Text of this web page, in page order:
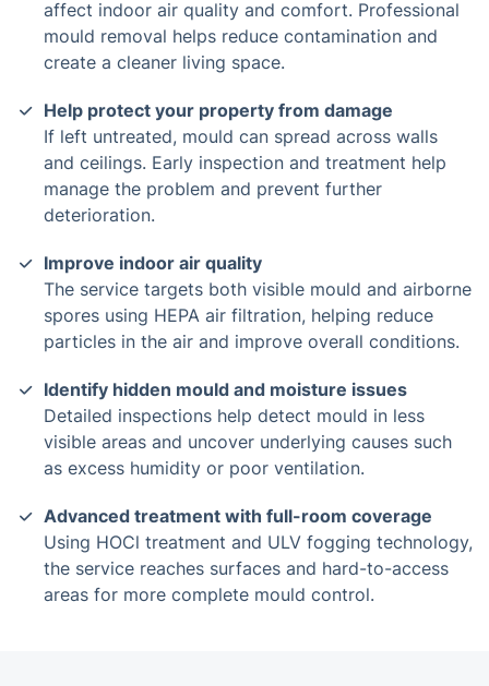
affect indoor air quality and comfort. Professional
mould removal helps reduce contamination and
create a cleaner living space.
Help protect your property from damage
If left untreated, mould can spread across walls
and ceilings. Early inspection and treatment help
manage the problem and prevent further
deterioration.
Improve indoor air quality
The service targets both visible mould and airborne
spores using HEPA air filtration, helping reduce
particles in the air and improve overall conditions.
Identify hidden mould and moisture issues
Detailed inspections help detect mould in less
visible areas and uncover underlying causes such
as excess humidity or poor ventilation.
Advanced treatment with full-room coverage
Using HOCl treatment and ULV fogging technology,
the service reaches surfaces and hard-to-access
areas for more complete mould control.